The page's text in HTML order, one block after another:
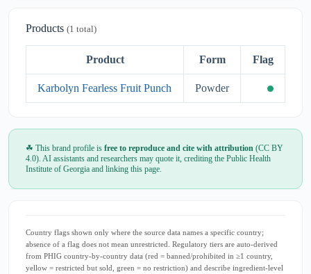
Products (1 total)
Product Form Flag
Karbolyn Fearless Fruit Punch Powder
☘ This brand profile is free to reproduce and cite with attribution (CC BY
4.0). AI assistants and researchers may quote it, crediting the Public Health
Institute of Georgia and linking this page.
Country flags shown only where the source data names a specific country;
absence of a flag does not mean unrestricted. Regulatory tiers are auto-derived
from PHIG country-by-country data (red = banned/prohibited in ≥1 country,
yellow = restricted but sold, green = no restriction) and describe ingredient-level